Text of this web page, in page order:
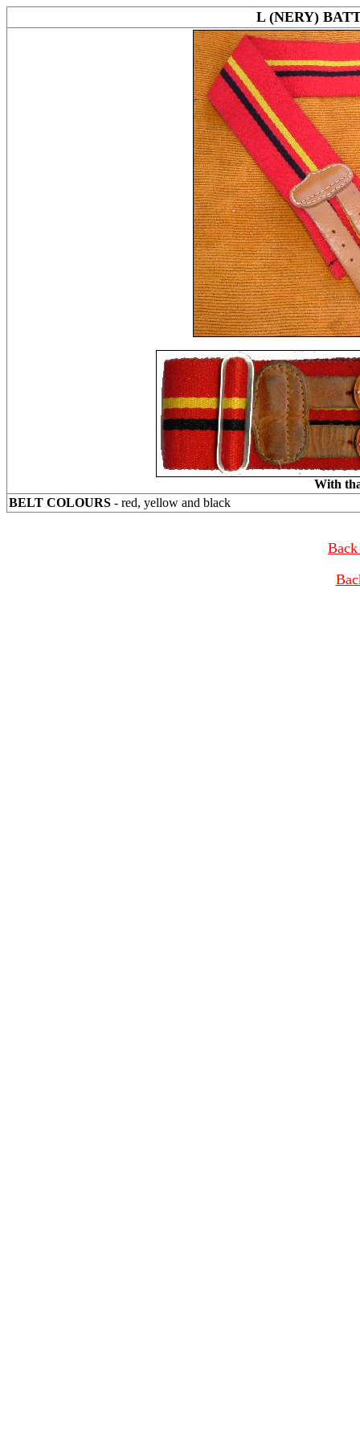
L (NERY)
With
BELT COLOURS - red, yellow and black
Back